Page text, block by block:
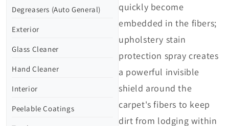
Degreasers (Auto General)
Exterior
Glass Cleaner
Hand Cleaner
Interior
Peelable Coatings
quickly become
embedded in the fibers;
upholstery stain
protection spray creates
a powerful invisible
shield around the
carpet's fibers to keep
dirt from lodging within